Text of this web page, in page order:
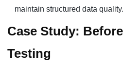
maintain structured data quality.
Case Study:
Testing